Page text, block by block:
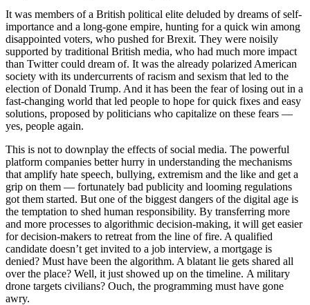
It was members of a British political elite deluded by dreams of self-
importance and a long-gone empire, hunting for a quick win among
disappointed voters, who pushed for Brexit. They were noisily
supported by traditional British media, who had much more impact
than Twitter could dream of. It was the already polarized American
society with its undercurrents of racism and sexism that led to the
election of Donald Trump. And it has been the fear of losing out in a
fast-changing world that led people to hope for quick fixes and easy
solutions, proposed by politicians who capitalize on these fears —
yes, people again.
This is not to downplay the effects of social media. The powerful
platform companies better hurry in understanding the mechanisms
that amplify hate speech, bullying, extremism and the like and get a
grip on them — fortunately bad publicity and looming regulations
got them started. But one of the biggest dangers of the digital age is
the temptation to shed human responsibility. By transferring more
and more processes to algorithmic decision-making, it will get easier
for decision-makers to retreat from the line of fire. A qualified
candidate doesn’t get invited to a job interview, a mortgage is
denied? Must have been the algorithm. A blatant lie gets shared all
over the place? Well, it just showed up on the timeline. A military
drone targets civilians? Ouch, the programming must have gone
awry.